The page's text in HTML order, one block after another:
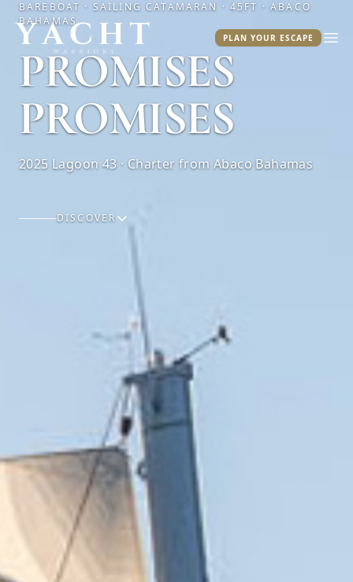
Yacht Warriors
PLAN YOUR ESCAPE
BAREBOAT · SAILING CATAMARAN · 45FT · ABACO
BAHAMAS
PROMISES
PROMISES
2025 Lagoon 43 · Charter from Abaco Bahamas
DISCOVER